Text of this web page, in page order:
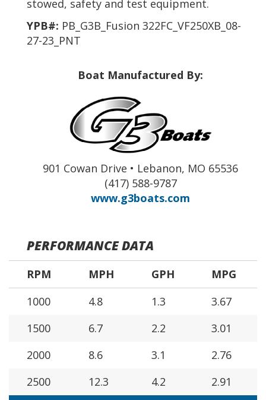
stowed, safety and test equipment.
YPB#: PB_G3B_Fusion 322FC_VF250XB_08-
27-23_PNT
Boat Manufactured By:
901 Cowan Drive • Lebanon, MO 65536
(417) 588-9787
www.g3boats.com
PERFORMANCE DATA
RPM MPH GPH
MPG
1000
4.8 1.3
3.67
1500
6.7 2.2
3.01
2000
8.6 3.1
2.76
2500
12.3 4.2
2.91